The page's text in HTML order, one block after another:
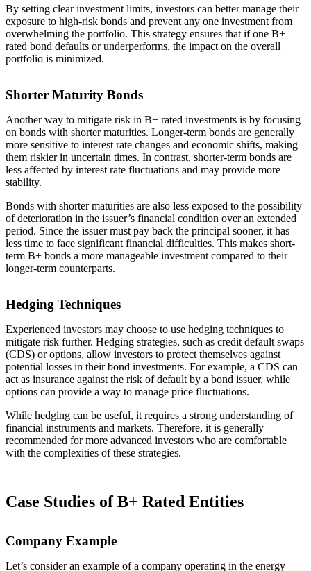
By setting clear investment limits, investors can better manage their
exposure to high-risk bonds and prevent any one investment from
overwhelming the portfolio. This strategy ensures that if one B+
rated bond defaults or underperforms, the impact on the overall
portfolio is minimized.
Shorter Maturity Bonds
Another way to mitigate risk in B+ rated investments is by focusing
on bonds with shorter maturities. Longer-term bonds are generally
more sensitive to interest rate changes and economic shifts, making
them riskier in uncertain times. In contrast, shorter-term bonds are
less affected by interest rate fluctuations and may provide more
stability.
Bonds with shorter maturities are also less exposed to the possibility
of deterioration in the issuer’s financial condition over an extended
period. Since the issuer must pay back the principal sooner, it has
less time to face significant financial difficulties. This makes short-
term B+ bonds a more manageable investment compared to their
longer-term counterparts.
Hedging Techniques
Experienced investors may choose to use hedging techniques to
mitigate risk further. Hedging strategies, such as credit default swaps
(CDS) or options, allow investors to protect themselves against
potential losses in their bond investments. For example, a CDS can
act as insurance against the risk of default by a bond issuer, while
options can provide a way to manage price fluctuations.
While hedging can be useful, it requires a strong understanding of
financial instruments and markets. Therefore, it is generally
recommended for more advanced investors who are comfortable
with the complexities of these strategies.
Case Studies of B+ Rated Entities
Company Example
Let’s consider an example of a company operating in the energy